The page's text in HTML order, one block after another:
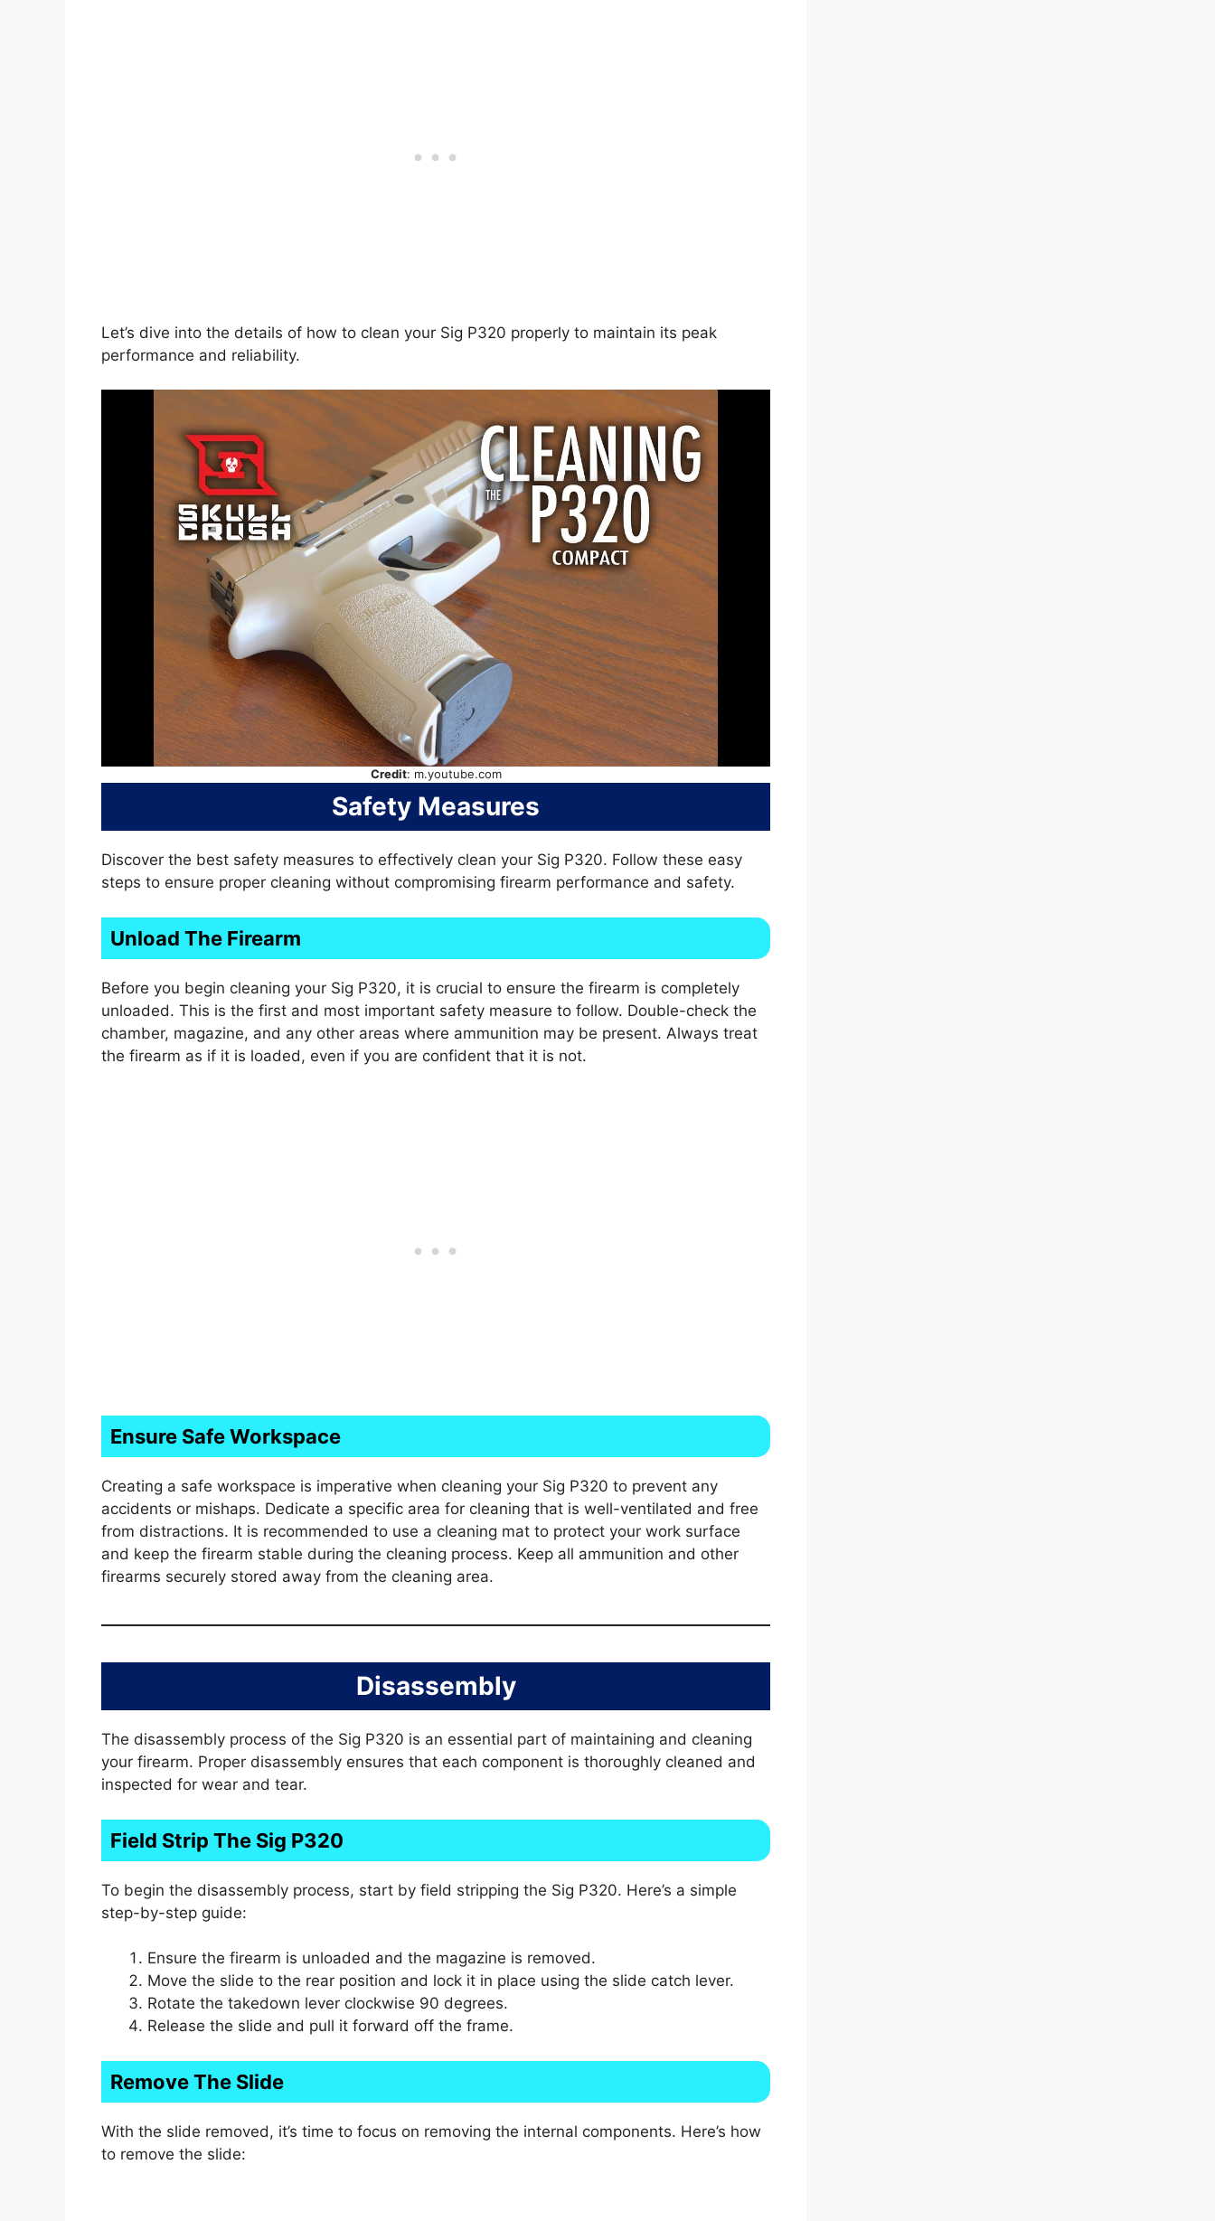
Let’s dive into the details of how to clean your Sig P320 properly to maintain its peak
performance and reliability.
Credit: m.youtube.com
Safety Measures
Discover the best safety measures to effectively clean your Sig P320. Follow these easy
steps to ensure proper cleaning without compromising firearm performance and safety.
Unload The Firearm
Before you begin cleaning your Sig P320, it is crucial to ensure the firearm is completely
unloaded. This is the first and most important safety measure to follow. Double-check the
chamber, magazine, and any other areas where ammunition may be present. Always treat
the firearm as if it is loaded, even if you are confident that it is not.
Ensure Safe Workspace
Creating a safe workspace is imperative when cleaning your Sig P320 to prevent any
accidents or mishaps. Dedicate a specific area for cleaning that is well-ventilated and free
from distractions. It is recommended to use a cleaning mat to protect your work surface
and keep the firearm stable during the cleaning process. Keep all ammunition and other
firearms securely stored away from the cleaning area.
Disassembly
The disassembly process of the Sig P320 is an essential part of maintaining and cleaning
your firearm. Proper disassembly ensures that each component is thoroughly cleaned and
inspected for wear and tear.
Field Strip The Sig P320
To begin the disassembly process, start by field stripping the Sig P320. Here’s a simple
step-by-step guide:
Ensure the firearm is unloaded and the magazine is removed.
Move the slide to the rear position and lock it in place using the slide catch lever.
Rotate the takedown lever clockwise 90 degrees.
Release the slide and pull it forward off the frame.
Remove The Slide
With the slide removed, it’s time to focus on removing the internal components. Here’s how
to remove the slide: